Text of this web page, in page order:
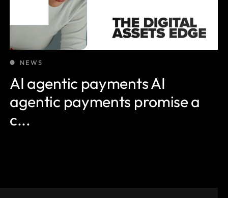
NEWS
AI agentic payments AI
agentic payments promise a
c...